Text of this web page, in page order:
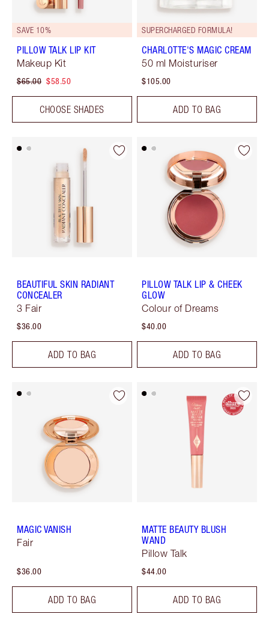
SAVE 10%
PILLOW TALK LIP KIT
Makeup Kit
$65.00 $58.50
CHOOSE SHADES
SUPERCHARGED FORMULA!
CHARLOTTE'S MAGIC CREAM
50 ml Moisturiser
$105.00
ADD TO BAG
BEAUTIFUL SKIN RADIANT
CONCEALER
3 Fair
$36.00
ADD TO BAG
PILLOW TALK LIP & CHEEK
GLOW
Colour of Dreams
$40.00
ADD TO BAG
MAGIC VANISH
Fair
$36.00
ADD TO BAG
MATTE BEAUTY BLUSH
WAND
Pillow Talk
$44.00
ADD TO BAG